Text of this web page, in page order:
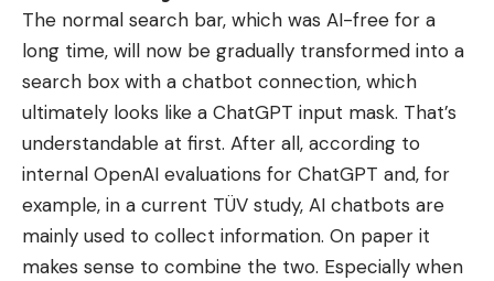
The normal search bar, which was AI-free for a
long time, will now be gradually transformed into a
search box with a chatbot connection, which
ultimately looks like a ChatGPT input mask. That’s
understandable at first. After all, according to
internal OpenAI evaluations for ChatGPT and, for
example, in a current TÜV study, AI chatbots are
mainly used to collect information. On paper it
makes sense to combine the two. Especially when